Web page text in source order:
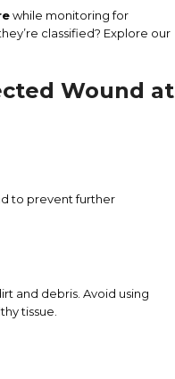
while monitoring for
classified? Explore our
Wound at
to prevent further
and debris. Avoid using
tissue.